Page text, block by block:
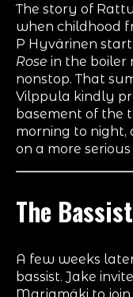
The story of
when childhood
P Hyvärinen
Rose in the boiler
nonstop. That
Vilppula kindly
basement of the
morning to
on a more serious
The
A few weeks
bassist. Jake